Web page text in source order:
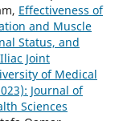
Effectiveness of
and Muscle
Status, and
Joint
of Medical
Journal of
Sciences